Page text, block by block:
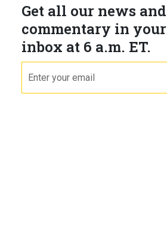
Get all our news and
commentary in your
inbox at 6 a.m. ET.